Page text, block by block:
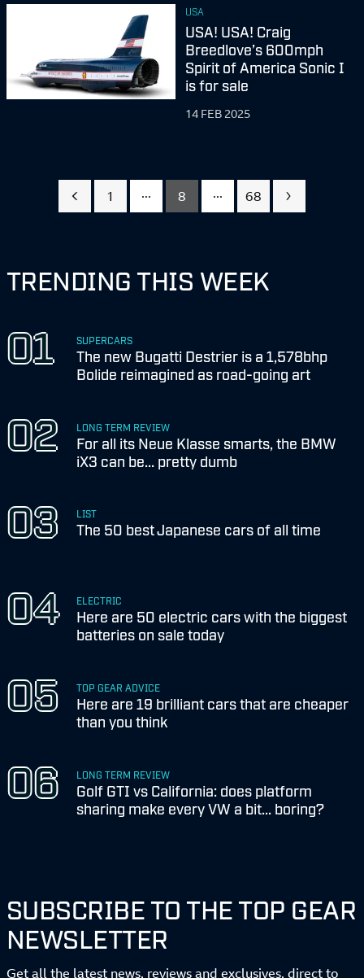
USA
USA! USA! Craig
Breedlove’s 600mph
Spirit of America Sonic I
is for sale
14 FEB 2025
1 ... 8 ... 68
TRENDING THIS WEEK
SUPERCARS
The new Bugatti Destrier is a 1,578bhp
Bolide reimagined as road-going art
LONG TERM REVIEW
For all its Neue Klasse smarts, the BMW
iX3 can be... pretty dumb
LIST
The 50 best Japanese cars of all time
ELECTRIC
Here are 50 electric cars with the biggest
batteries on sale today
TOP GEAR ADVICE
Here are 19 brilliant cars that are cheaper
than you think
LONG TERM REVIEW
Golf GTI vs California: does platform
sharing make every VW a bit... boring?
SUBSCRIBE TO THE TOP GEAR
NEWSLETTER
Get all the latest news, reviews and exclusives, direct to